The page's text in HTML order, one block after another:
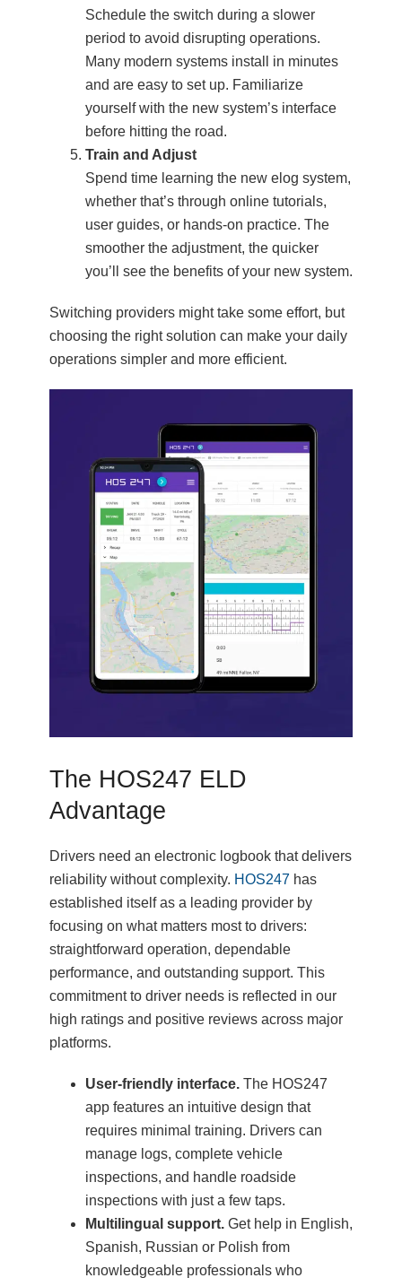
Schedule the switch during a slower
period to avoid disrupting operations.
Many modern systems install in minutes
and are easy to set up. Familiarize
yourself with the new system’s interface
before hitting the road.
Train and Adjust
Spend time learning the new elog system,
whether that’s through online tutorials,
user guides, or hands-on practice. The
smoother the adjustment, the quicker
you’ll see the benefits of your new system.
Switching providers might take some effort, but
choosing the right solution can make your daily
operations simpler and more efficient.
The HOS247 ELD
Advantage
Drivers need an electronic logbook that delivers
reliability without complexity. HOS247 has
established itself as a leading provider by
focusing on what matters most to drivers:
straightforward operation, dependable
performance, and outstanding support. This
commitment to driver needs is reflected in our
high ratings and positive reviews across major
platforms.
User-friendly interface. The HOS247
app features an intuitive design that
requires minimal training. Drivers can
manage logs, complete vehicle
inspections, and handle roadside
inspections with just a few taps.
Multilingual support. Get help in English,
Spanish, Russian or Polish from
knowledgeable professionals who